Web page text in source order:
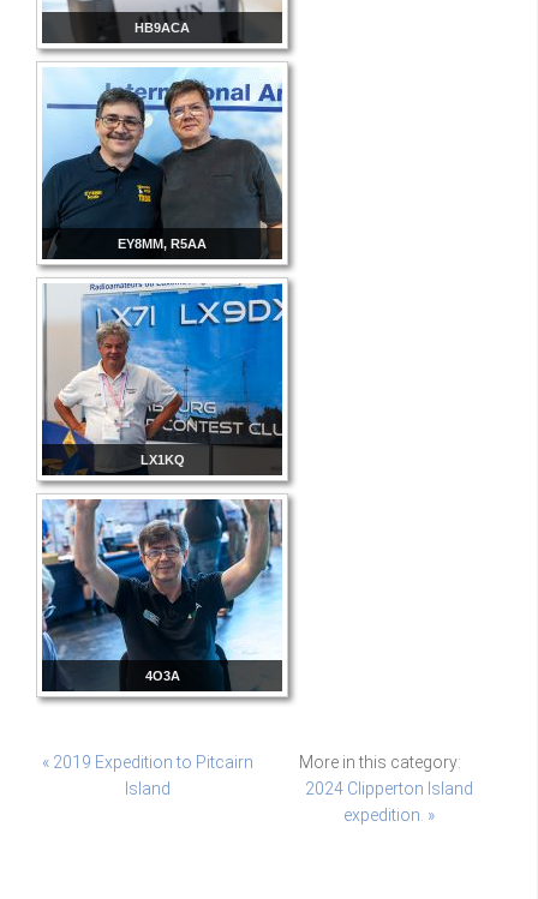
HB9ACA
EY8MM, R5AA
LX1KQ
4O3A
More in this category:
« 2019 Expedition to Pitcairn
Island
2024 Clipperton Island
expedition. »